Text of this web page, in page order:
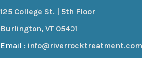
125 College St. | 5th Floor
Burlington, VT 05401
Email : info@riverrocktreatment.com